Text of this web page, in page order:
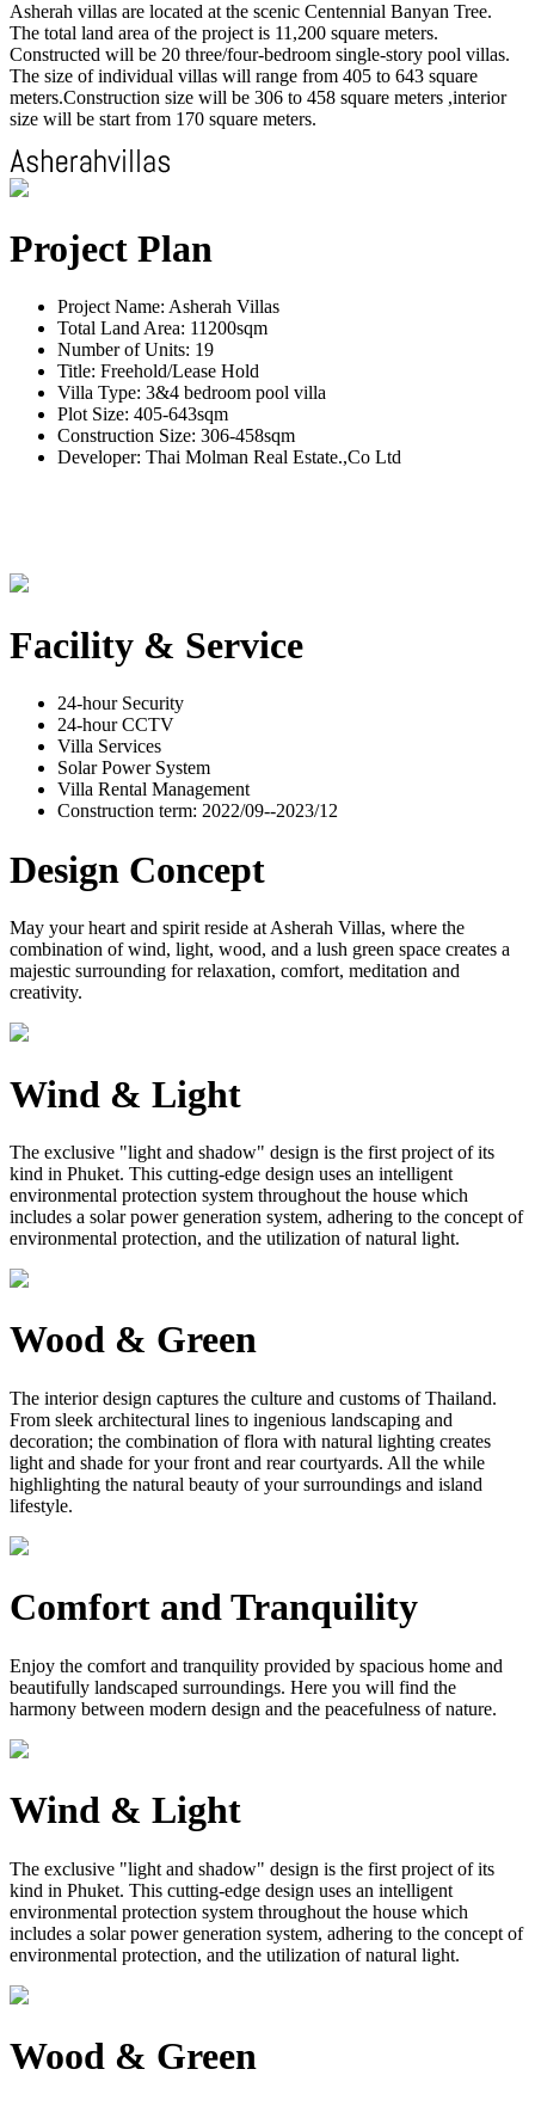
Asherah villas are located at the scenic Centennial Banyan Tree.
The total land area of the project is 11,200 square meters.
Constructed will be 20 three/four-bedroom single-story pool villas.
The size of individual villas will range from 405 to 643 square
meters.Construction size will be 306 to 458 square meters ,interior
size will be start from 170 square meters.
Project Plan
Project Name: Asherah Villas
Total Land Area: 11200sqm
Number of Units: 19
Title: Freehold/Lease Hold
Villa Type: 3&4 bedroom pool villa
Plot Size: 405-643sqm
Construction Size: 306-458sqm
Developer: Thai Molman Real Estate.,Co Ltd
Facility & Service
24-hour Security
24-hour CCTV
Villa Services
Solar Power System
Villa Rental Management
Construction term: 2022/09--2023/12
Design Concept
May your heart and spirit reside at Asherah Villas, where the
combination of wind, light, wood, and a lush green space creates a
majestic surrounding for relaxation, comfort, meditation and
creativity.
Wind & Light
The exclusive "light and shadow" design is the first project of its
kind in Phuket. This cutting-edge design uses an intelligent
environmental protection system throughout the house which
includes a solar power generation system, adhering to the concept of
environmental protection, and the utilization of natural light.
Wood & Green
The interior design captures the culture and customs of Thailand.
From sleek architectural lines to ingenious landscaping and
decoration; the combination of flora with natural lighting creates
light and shade for your front and rear courtyards. All the while
highlighting the natural beauty of your surroundings and island
lifestyle.
Comfort and Tranquility
Enjoy the comfort and tranquility provided by spacious home and
beautifully landscaped surroundings. Here you will find the
harmony between modern design and the peacefulness of nature.
Wind & Light
The exclusive "light and shadow" design is the first project of its
kind in Phuket. This cutting-edge design uses an intelligent
environmental protection system throughout the house which
includes a solar power generation system, adhering to the concept of
environmental protection, and the utilization of natural light.
Wood & Green